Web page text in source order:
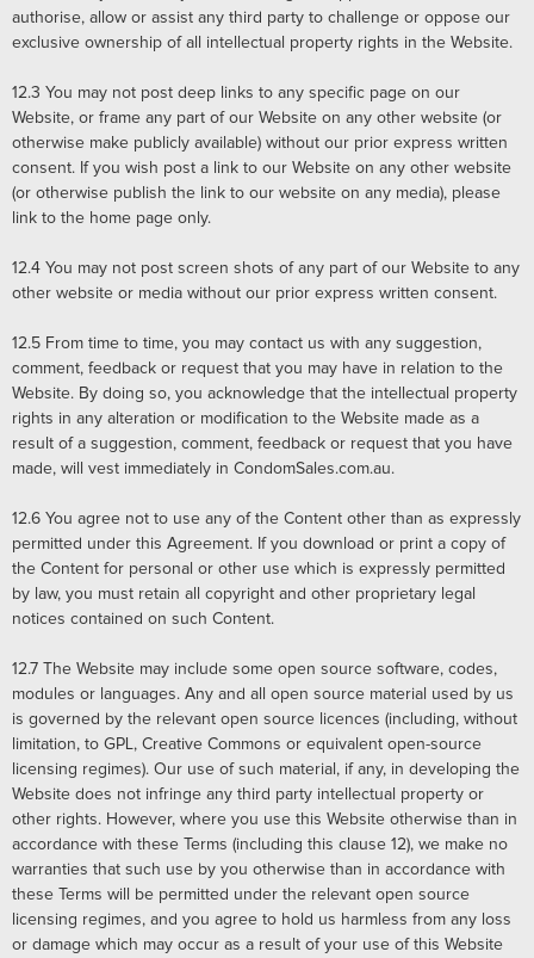
authorise, allow or assist any third party to challenge or oppose our
exclusive ownership of all intellectual property rights in the Website.
12.3 You may not post deep links to any specific page on our
Website, or frame any part of our Website on any other website (or
otherwise make publicly available) without our prior express written
consent. If you wish post a link to our Website on any other website
(or otherwise publish the link to our website on any media), please
link to the home page only.
12.4 You may not post screen shots of any part of our Website to any
other website or media without our prior express written consent.
12.5 From time to time, you may contact us with any suggestion,
comment, feedback or request that you may have in relation to the
Website. By doing so, you acknowledge that the intellectual property
rights in any alteration or modification to the Website made as a
result of a suggestion, comment, feedback or request that you have
made, will vest immediately in CondomSales.com.au.
12.6 You agree not to use any of the Content other than as expressly
permitted under this Agreement. If you download or print a copy of
the Content for personal or other use which is expressly permitted
by law, you must retain all copyright and other proprietary legal
notices contained on such Content.
12.7
The Website may include some open source software, codes,
modules or languages. Any and all open source material used by us
is governed by the relevant open source licences (including, without
limitation, to GPL, Creative Commons or equivalent open-source
licensing regimes). Our use of such material, if any, in developing the
Website does not infringe any third party intellectual property or
other rights. However, where you use this Website otherwise than in
accordance with these Terms (including this clause 12), we make no
warranties that such use by you otherwise than in accordance with
these Terms will be permitted under the relevant open source
licensing regimes, and you agree to hold us harmless from any loss
or damage which may occur as a result of your use of this Website